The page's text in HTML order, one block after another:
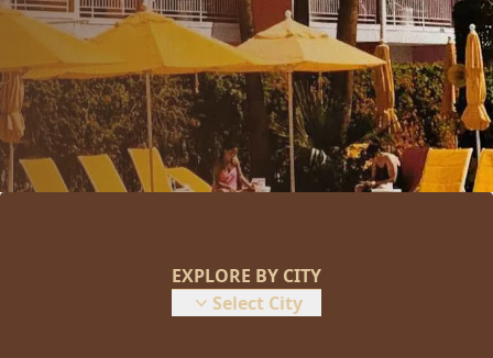
EXPLORE BY CITY
Select City